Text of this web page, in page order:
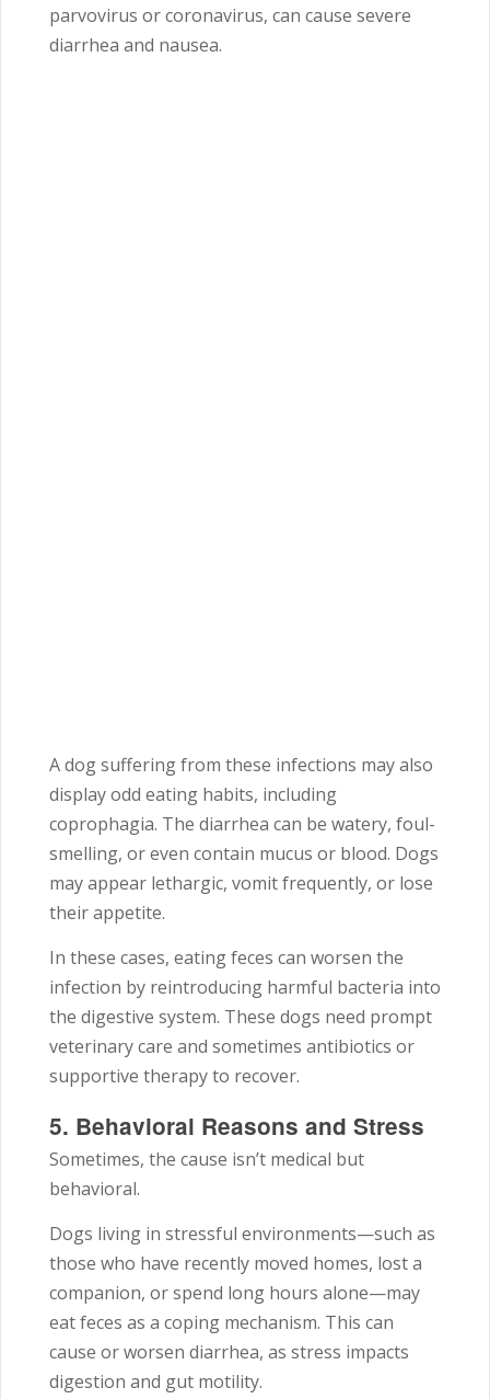
parvovirus or coronavirus, can cause severe
diarrhea and nausea.
A dog suffering from these infections may also
display odd eating habits, including
coprophagia. The diarrhea can be watery, foul-
smelling, or even contain mucus or blood. Dogs
may appear lethargic, vomit frequently, or lose
their appetite.
In these cases, eating feces can worsen the
infection by reintroducing harmful bacteria into
the digestive system. These dogs need prompt
veterinary care and sometimes antibiotics or
supportive therapy to recover.
5. Behavioral Reasons and Stress
Sometimes, the cause isn’t medical but
behavioral.
Dogs living in stressful environments—such as
those who have recently moved homes, lost a
companion, or spend long hours alone—may
eat feces as a coping mechanism. This can
cause or worsen diarrhea, as stress impacts
digestion and gut motility.